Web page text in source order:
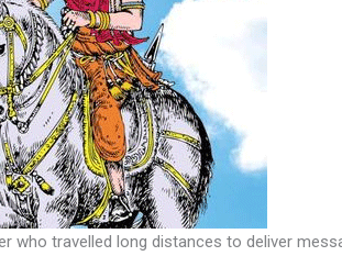
who travelled long distances to deliver